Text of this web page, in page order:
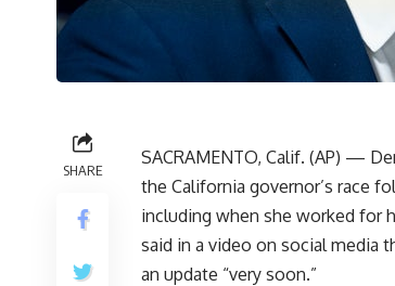
SHARE
SACRAMENTO, Calif. (AP) —
the California governor’s race
including when she worked for
said in a video on social media
an update “very soon.”